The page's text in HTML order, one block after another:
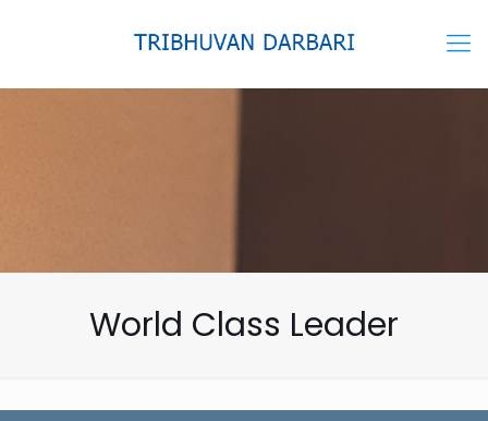
World Class Leader